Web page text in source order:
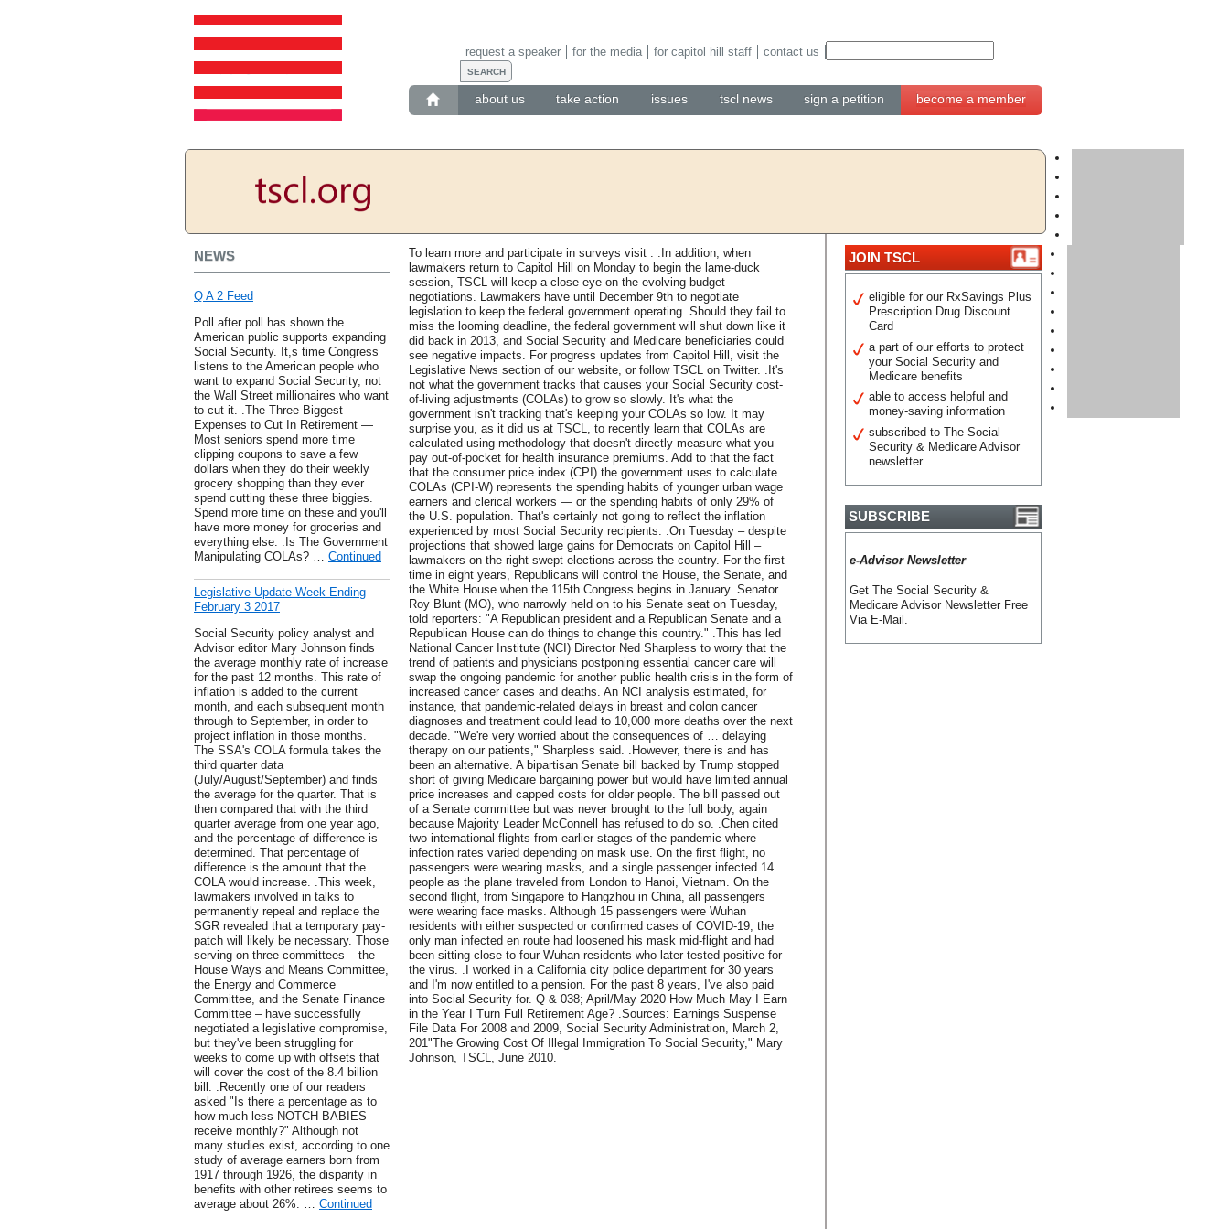
about us take action issues tscl news sign a petition become a member
request a speaker for the media for capitol hill staff contact us
NEWS
Q A 2 Feed
Poll after poll has shown the
American public supports expanding
Social Security. It,s time Congress
listens to the American people who
want to expand Social Security, not
the Wall Street millionaires who want
to cut it. .The Three Biggest
Expenses to Cut In Retirement —
Most seniors spend more time
clipping coupons to save a few
dollars when they do their weekly
grocery shopping than they ever
spend cutting these three biggies.
Spend more time on these and you'll
have more money for groceries and
everything else. .Is The Government
Manipulating COLAs? … Continued
Legislative Update Week Ending
February 3 2017
Social Security policy analyst and
Advisor editor Mary Johnson finds
the average monthly rate of increase
for the past 12 months. This rate of
inflation is added to the current
month, and each subsequent month
through to September, in order to
project inflation in those months.
The SSA's COLA formula takes the
third quarter data
(July/August/September) and finds
the average for the quarter. That is
then compared that with the third
quarter average from one year ago,
and the percentage of difference is
determined. That percentage of
difference is the amount that the
COLA would increase. .This week,
lawmakers involved in talks to
permanently repeal and replace the
SGR revealed that a temporary pay-
patch will likely be necessary. Those
serving on three committees – the
House Ways and Means Committee,
the Energy and Commerce
Committee, and the Senate Finance
Committee – have successfully
negotiated a legislative compromise,
but they've been struggling for
weeks to come up with offsets that
will cover the cost of the 8.4 billion
bill. .Recently one of our readers
asked "Is there a percentage as to
how much less NOTCH BABIES
receive monthly?" Although not
many studies exist, according to one
study of average earners born from
1917 through 1926, the disparity in
benefits with other retirees seems to
average about 26%. … Continued
To learn more and participate in surveys visit . .In addition, when
lawmakers return to Capitol Hill on Monday to begin the lame-duck
session, TSCL will keep a close eye on the evolving budget
negotiations. Lawmakers have until December 9th to negotiate
legislation to keep the federal government operating. Should they fail to
miss the looming deadline, the federal government will shut down like it
did back in 2013, and Social Security and Medicare beneficiaries could
see negative impacts. For progress updates from Capitol Hill, visit the
Legislative News section of our website, or follow TSCL on Twitter. .It's
not what the government tracks that causes your Social Security cost-
of-living adjustments (COLAs) to grow so slowly. It's what the
government isn't tracking that's keeping your COLAs so low. It may
surprise you, as it did us at TSCL, to recently learn that COLAs are
calculated using methodology that doesn't directly measure what you
pay out-of-pocket for health insurance premiums. Add to that the fact
that the consumer price index (CPI) the government uses to calculate
COLAs (CPI-W) represents the spending habits of younger urban wage
earners and clerical workers — or the spending habits of only 29% of
the U.S. population. That's certainly not going to reflect the inflation
experienced by most Social Security recipients. .On Tuesday – despite
projections that showed large gains for Democrats on Capitol Hill –
lawmakers on the right swept elections across the country. For the first
time in eight years, Republicans will control the House, the Senate, and
the White House when the 115th Congress begins in January. Senator
Roy Blunt (MO), who narrowly held on to his Senate seat on Tuesday,
told reporters: "A Republican president and a Republican Senate and a
Republican House can do things to change this country." .This has led
National Cancer Institute (NCI) Director Ned Sharpless to worry that the
trend of patients and physicians postponing essential cancer care will
swap the ongoing pandemic for another public health crisis in the form of
increased cancer cases and deaths. An NCI analysis estimated, for
instance, that pandemic-related delays in breast and colon cancer
diagnoses and treatment could lead to 10,000 more deaths over the next
decade. "We're very worried about the consequences of … delaying
therapy on our patients," Sharpless said. .However, there is and has
been an alternative. A bipartisan Senate bill backed by Trump stopped
short of giving Medicare bargaining power but would have limited annual
price increases and capped costs for older people. The bill passed out
of a Senate committee but was never brought to the full body, again
because Majority Leader McConnell has refused to do so. .Chen cited
two international flights from earlier stages of the pandemic where
infection rates varied depending on mask use. On the first flight, no
passengers were wearing masks, and a single passenger infected 14
people as the plane traveled from London to Hanoi, Vietnam. On the
second flight, from Singapore to Hangzhou in China, all passengers
were wearing face masks. Although 15 passengers were Wuhan
residents with either suspected or confirmed cases of COVID-19, the
only man infected en route had loosened his mask mid-flight and had
been sitting close to four Wuhan residents who later tested positive for
the virus. .I worked in a California city police department for 30 years
and I'm now entitled to a pension. For the past 8 years, I've also paid
into Social Security for. Q & 038; April/May 2020 How Much May I Earn
in the Year I Turn Full Retirement Age? .Sources: Earnings Suspense
File Data For 2008 and 2009, Social Security Administration, March 2,
201"The Growing Cost Of Illegal Immigration To Social Security," Mary
Johnson, TSCL, June 2010.
JOIN TSCL
eligible for our RxSavings Plus
Prescription Drug Discount
Card
a part of our efforts to protect
your Social Security and
Medicare benefits
able to access helpful and
money-saving information
subscribed to The Social
Security & Medicare Advisor
newsletter
SUBSCRIBE
e-Advisor Newsletter
Get The Social Security &
Medicare Advisor Newsletter Free
Via E-Mail.